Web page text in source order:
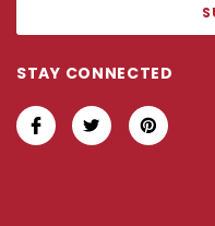
STAY CONNECTED